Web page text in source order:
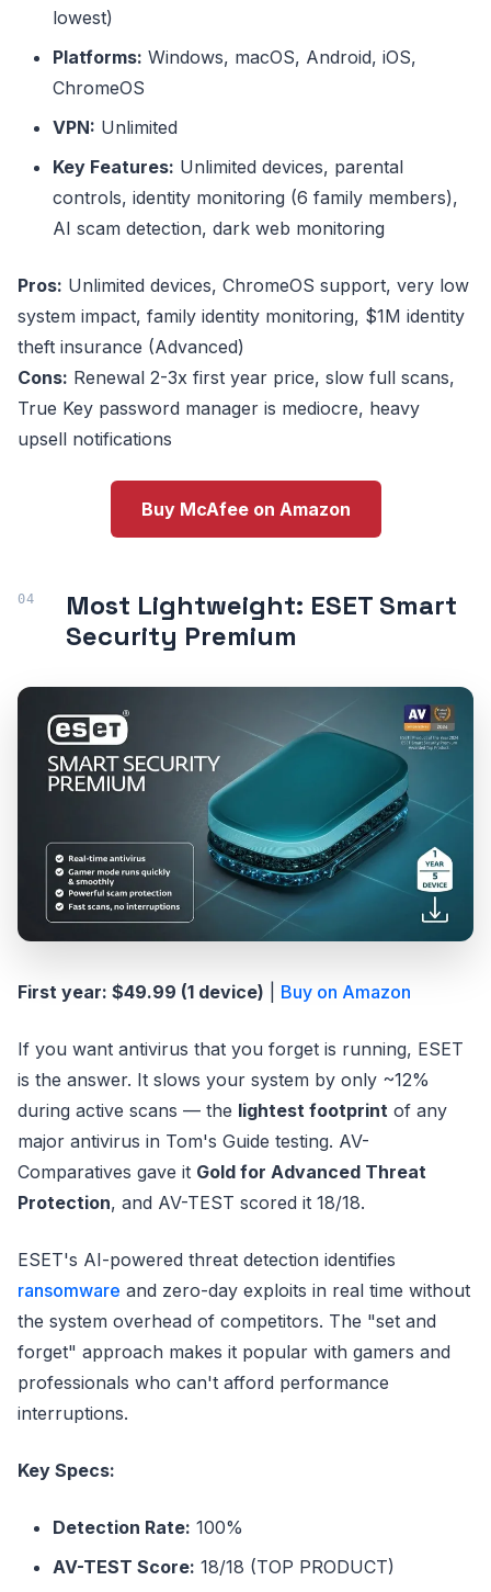
lowest)
Platforms: Windows, macOS, Android, iOS,
ChromeOS
VPN: Unlimited
Key Features: Unlimited devices, parental
controls, identity monitoring (6 family members),
AI scam detection, dark web monitoring
Pros: Unlimited devices, ChromeOS support, very low
system impact, family identity monitoring, $1M identity
theft insurance (Advanced)
Cons: Renewal 2-3x first year price, slow full scans,
True Key password manager is mediocre, heavy
upsell notifications
Buy McAfee on Amazon
Most Lightweight: ESET Smart
Security Premium
First year: $49.99 (1 device) Buy on Amazon
If you want antivirus that you forget is running, ESET
is the answer. It slows your system by only ~12%
during active scans — the lightest footprint of any
major antivirus in Tom's Guide testing. AV-
Comparatives gave it Gold for Advanced Threat
Protection, and AV-TEST scored it 18/18.
ESET's AI-powered threat detection identifies
ransomware and zero-day exploits in real time without
the system overhead of competitors. The "set and
forget" approach makes it popular with gamers and
professionals who can't afford performance
interruptions.
Key Specs:
Detection Rate: 100%
AV-TEST Score: 18/18 (TOP PRODUCT)